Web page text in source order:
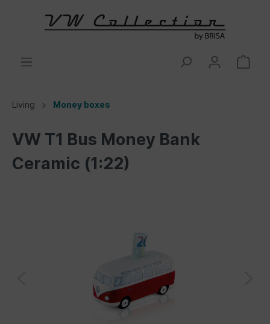
Living Money boxes
VW T1 Bus Money Bank
Ceramic (1:22)